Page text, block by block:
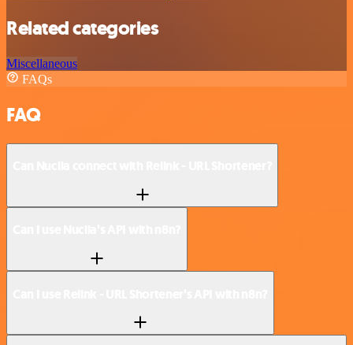
Related categories
Miscellaneous
FAQs
FAQ